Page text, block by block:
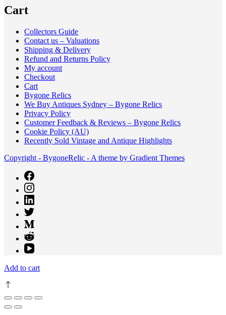
Cart
Collectors Guide
Contact us – Valuations
Shipping & Delivery
Refund and Returns Policy
My account
Checkout
Cart
Bygone Relics
We Buy Antiques Sydney – Bygone Relics
Privacy Policy
Customer Feedback & Reviews – Bygone Relics
Cookie Policy (AU)
Recently Sold Vintage and Antique Highlights
Copyright - BygoneRelic - A theme by Gradient Themes
Add to cart